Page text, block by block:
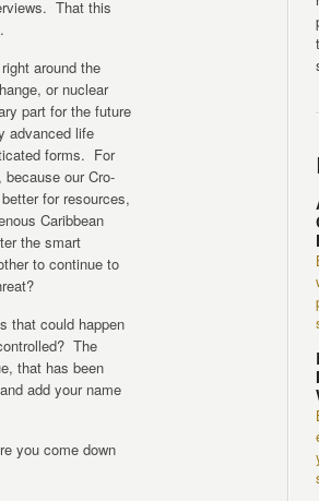
That this
around the
or nuclear
part for the future
advanced life
forms. For
our Cro-
for resources,
Caribbean
the smart
to continue to
that could happen
The
that has been
add your name
you come down